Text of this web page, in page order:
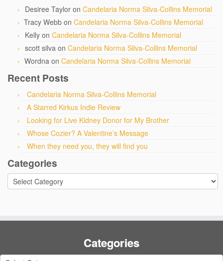
Desiree Taylor on Candelaria Norma Silva-Collins Memorial
Tracy Webb on Candelaria Norma Silva-Collins Memorial
Kelly on Candelaria Norma Silva-Collins Memorial
scott silva on Candelaria Norma Silva-Collins Memorial
Wordna on Candelaria Norma Silva-Collins Memorial
Recent Posts
Candelaria Norma Silva-Collins Memorial
A Starred Kirkus Indie Review
Looking for Live Kidney Donor for My Brother
Whose Cozier? A Valentine’s Message
When they need you, they will find you
Categories
Categories
Categories